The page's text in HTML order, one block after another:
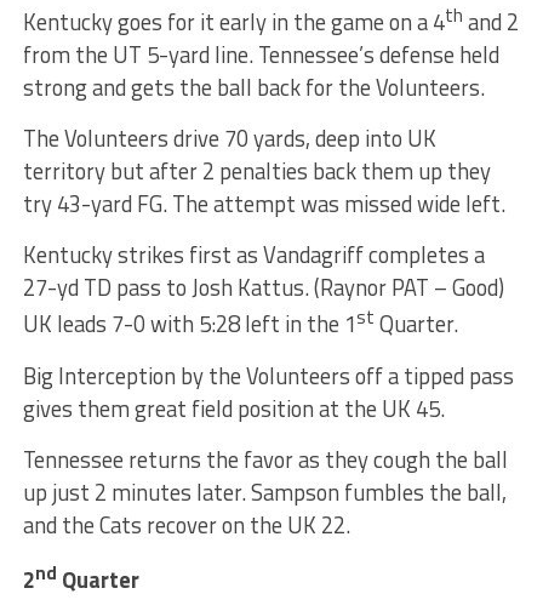
Kentucky goes for it early in the game on a 4th and 2
from the UT 5-yard line. Tennessee’s defense held
strong and gets the ball back for the Volunteers.
The Volunteers drive 70 yards, deep into UK
territory but after 2 penalties back them up they
try 43-yard FG. The attempt was missed wide left.
Kentucky strikes first as Vandagriff completes a
27-yd TD pass to Josh Kattus. (Raynor PAT – Good)
UK leads 7-0 with 5:28 left in the 1st Quarter.
Big Interception by the Volunteers off a tipped pass
gives them great field position at the UK 45.
Tennessee returns the favor as they cough the ball
up just 2 minutes later. Sampson fumbles the ball,
and the Cats recover on the UK 22.
2nd Quarter